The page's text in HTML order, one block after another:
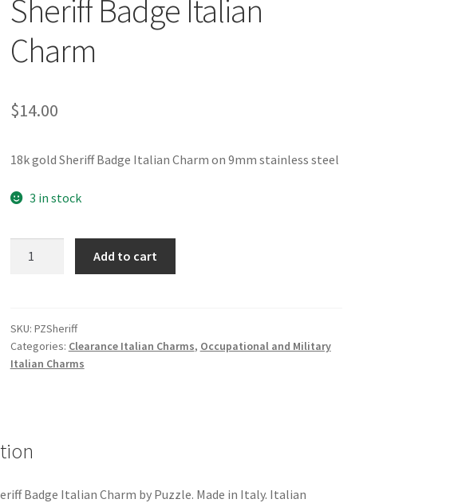
Sheriff Badge Italian
Charm
$14.00
18k gold Sheriff Badge Italian Charm on 9mm stainless steel
3 in stock
quantity
Add to cart
SKU: PZSheriff
Categories: Clearance Italian Charms, Occupational and Military
Italian Charms
Badge Italian Charm by Puzzle. Made in Italy. Italian